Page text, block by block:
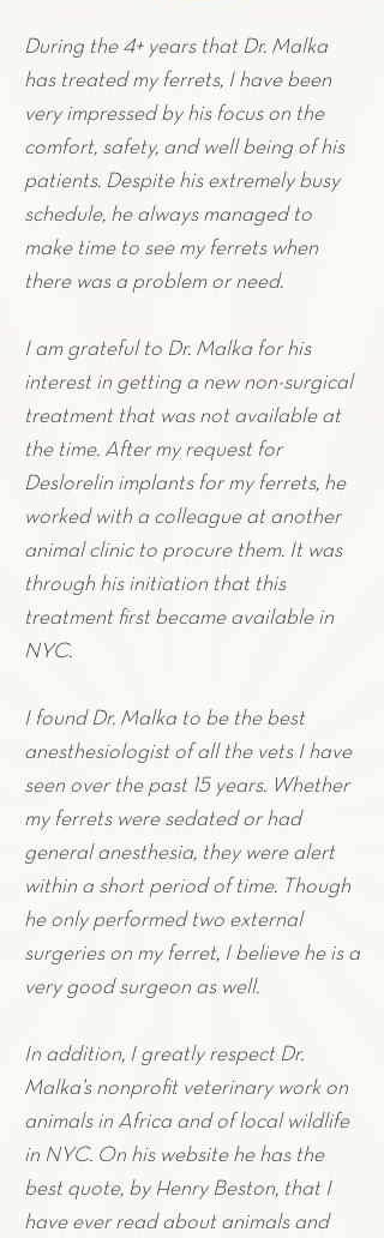
During the 4+ years that Dr. Malka
has treated my ferrets, I have been
very impressed by his focus on the
comfort, safety, and well being of his
patients. Despite his extremely busy
schedule, he always managed to
make time to see my ferrets when
there was a problem or need.
I am grateful to Dr. Malka for his
interest in getting a new non-surgical
treatment that was not available at
the time. After my request for
Deslorelin implants for my ferrets, he
worked with a colleague at another
animal clinic to procure them. It was
through his initiation that this
treatment first became available in
NYC.
I found Dr. Malka to be the best
anesthesiologist of all the vets I have
seen over the past 15 years. Whether
myferretswere sedated or had
general anesthesia, they were alert
within a short period of time. Though
he only performed two external
surgeries on my ferret, I believe he is a
very good surgeon as well.
In addition, I greatly respect Dr.
Malka’s nonprofit veterinary work on
animals in Africa and of local wildlife
in NYC. On his website he has the
best quote, by Henry Beston, that I
have ever read about animals and